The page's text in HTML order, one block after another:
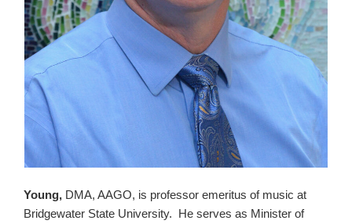
Young, DMA, AAGO, is professor emeritus of music at
Bridgewater State University. He serves as Minister of